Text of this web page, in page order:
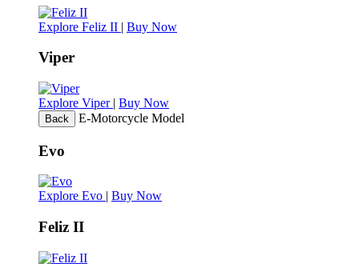
Explore Feliz II | Buy Now
Viper
Explore Viper | Buy Now
Back E-Motorcycle Model
Evo
Explore Evo | Buy Now
Feliz II